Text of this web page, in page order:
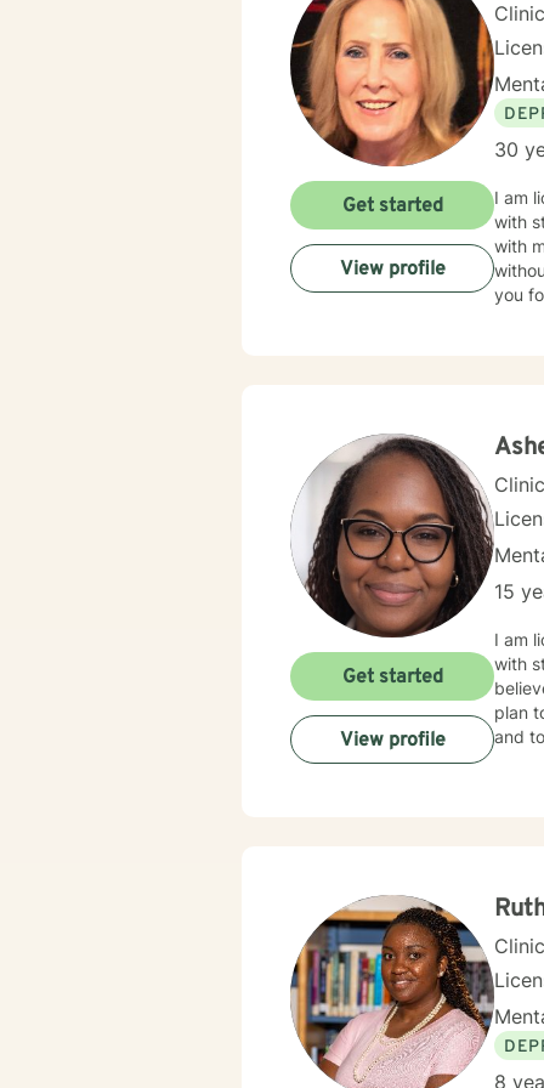
30
I am
with
with
you
Get started
View profile
15
I am
with
plan
and
Get started
View profile
8